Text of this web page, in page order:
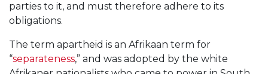
parties to it, and must therefore adhere to its
obligations.
The term apartheid is an Afrikaan term for
“separateness,” and was adopted by the white